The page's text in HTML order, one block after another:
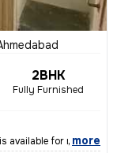
2BHK
Fully Furnished
available for rent i
, more